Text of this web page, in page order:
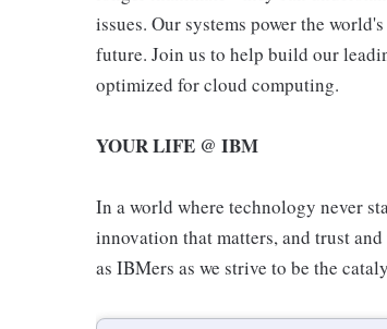
issues. Our systems power the
future. Join us to help build our
optimized for cloud computing.
YOUR LIFE @ IBM
In a world where technology never
innovation that matters, and trust
as IBMers as we strive to be the